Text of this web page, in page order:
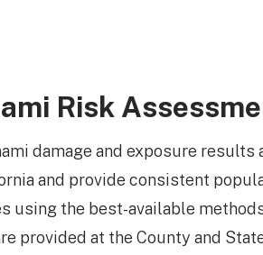
Risk
damage and exposure
and provide consistent
using the best-available
provided at the County and